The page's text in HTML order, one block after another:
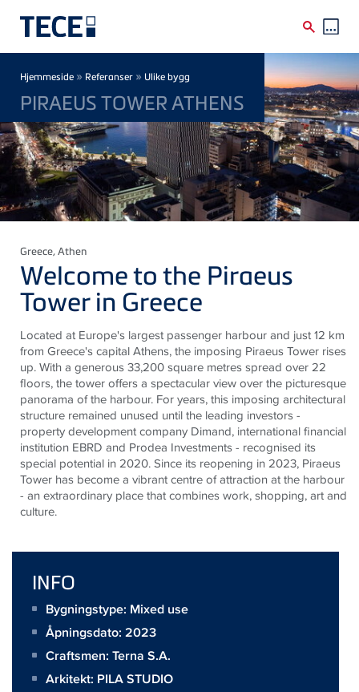
Breadcrumb
Hjemmeside » Referanser » Ulike bygg
PIRAEUS TOWER ATHENS
Greece, Athen
Welcome to the Piraeus
Tower in Greece
Located at Europe's largest passenger harbour and just 12 km
from Greece's capital Athens, the imposing Piraeus Tower rises
up. With a generous 33,200 square metres spread over 22
floors, the tower offers a spectacular view over the picturesque
panorama of the harbour. For years, this imposing architectural
structure remained unused until the leading investors -
property development company Dimand, international financial
institution EBRD and Prodea Investments - recognised its
special potential in 2020. Since its reopening in 2023, Piraeus
Tower has become a vibrant centre of attraction at the harbour
- an extraordinary place that combines work, shopping, art and
culture.
INFO
Bygningstype: Mixed use
Åpningsdato: 2023
Craftsmen: Terna S.A.
Arkitekt: PILA STUDIO